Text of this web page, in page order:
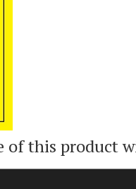
of this product